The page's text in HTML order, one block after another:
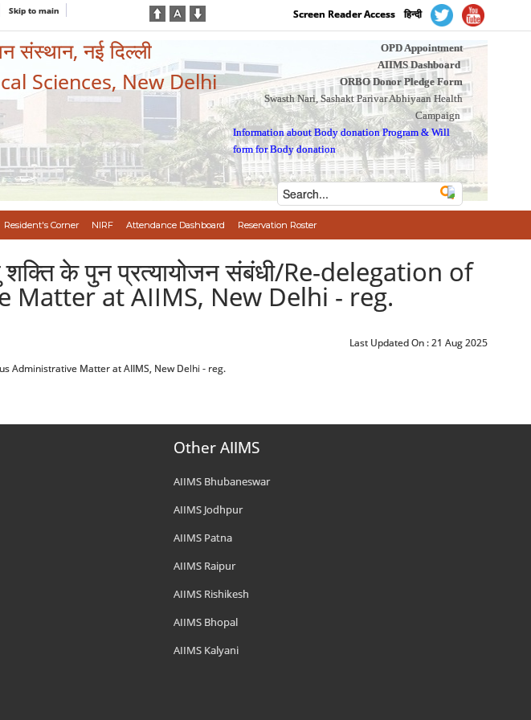
Skip to main Screen Reader Access हिन्दी
संस्थान, नई दिल्ली
Sciences, New Delhi
OPD Appointment
AIIMS Dashboard
ORBO Donor Pledge Form
Swasth Nari, Sashakt Parivar Abhiyaan Health
Campaign
Information about Body donation Program &Will
form for Body donation
Resident's Corner NIRF Attendance Dashboard Reservation Roster
शक्ति के पुन प्रत्यायोजन संबंधी/Re-delegation of
at AIIMS, New Delhi - reg.
Last Updated On :21 Aug 2025
Administrative Matter at AIIMS, New Delhi - reg.
Other AIIMS
AIIMS Bhubaneswar
AIIMS Jodhpur
AIIMS Patna
AIIMS Raipur
AIIMS Rishikesh
AIIMS Bhopal
AIIMS Kalyani